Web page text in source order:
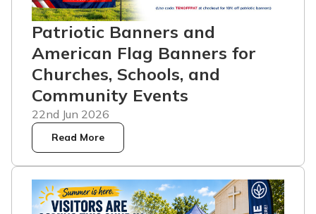
Patriotic Banners and
American Flag Banners for
Churches, Schools, and
Community Events
22nd Jun 2026
Read More